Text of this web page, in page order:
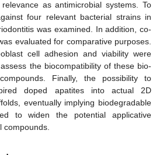
as antimicrobial systems. To
four relevant bacterial strains in
was examined. In addition, co-
evaluated for comparative purposes.
cell adhesion and viability were
the biocompatibility of these bio-
Finally, the possibility to
doped apatites into actual 2D
eventually implying biodegradable
to widen the potential applicative
compounds.